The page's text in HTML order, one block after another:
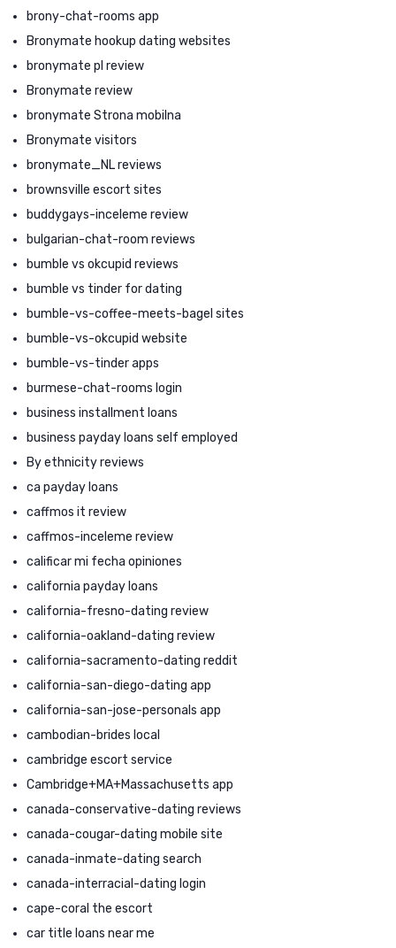
brony-chat-rooms app
Bronymate hookup dating websites
bronymate pl review
Bronymate review
bronymate Strona mobilna
Bronymate visitors
bronymate_NL reviews
brownsville escort sites
buddygays-inceleme review
bulgarian-chat-room reviews
bumble vs okcupid reviews
bumble vs tinder for dating
bumble-vs-coffee-meets-bagel sites
bumble-vs-okcupid website
bumble-vs-tinder apps
burmese-chat-rooms login
business installment loans
business payday loans self employed
By ethnicity reviews
ca payday loans
caffmos it review
caffmos-inceleme review
calificar mi fecha opiniones
california payday loans
california-fresno-dating review
california-oakland-dating review
california-sacramento-dating reddit
california-san-diego-dating app
california-san-jose-personals app
cambodian-brides local
cambridge escort service
Cambridge+MA+Massachusetts app
canada-conservative-dating reviews
canada-cougar-dating mobile site
canada-inmate-dating search
canada-interracial-dating login
cape-coral the escort
car title loans near me